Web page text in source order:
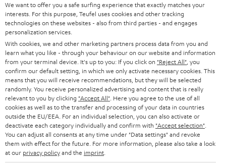
USA
OTHER COUNTRIES
©2026 Lautsprecher Teufel GmbH - All rights reserved.
Imprint Conditions Privacy policy
withdraw from contract here
We want to offer you a safe surfing experience that exactly matches your
interests. For this purpose, Teufel uses cookies and other tracking
technologies on these websites - also from third parties - and engages
personalization services.
With cookies, we and other marketing partners process data from you and
learn what you like - through your behaviour on our website and information
from your terminal device. It's up to you: If you click on "Reject All" , you
confirm our default setting, in which we only activate necessary cookies. This
means that you will receive recommendations, but they will be selected
randomly. You receive personalized advertising and content that is really
relevant to you by clicking "Accept All" . Here you agree to the use of all
cookies as well as to the transfer and processing of your data in countries
outside the EU/EEA. For an individual selection, you can also activate or
deactivate each category individually and confirm with "Accept selection"
You can adjust all consents at any time under "Data settings" and revoke
them with effect for the future. For more information, please also take a look
at our privacy policyand the imprint